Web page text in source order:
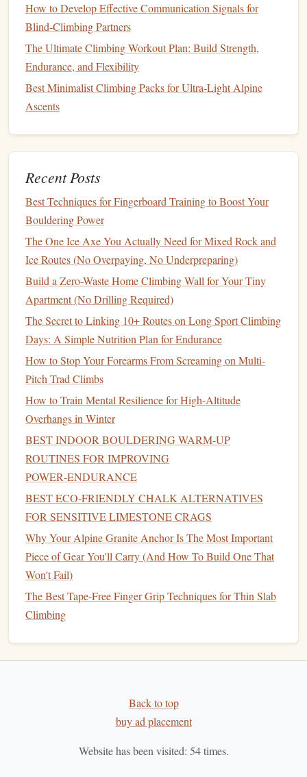
Quick-DryingFabrics: Avoidcotton; instead, go for
moisture-wicking materials
weigh you down.
LayeringOptions: Depending on the weather,
considerlightweightlayersthat can be easily removed
or put on.
2.Safety Gear
safety should never be overlooked:
Best Techniques for Bouldering on Overhanging
Limestone Crags
How to Master Crack Climbing Techniques on Thin
Hands‑and‑Finger Placements
Best Portable Fingerboard Workouts to Boost Power Grip
on Overhanging Sport Routes
How to Track Progress with a Customizable Climbing
Logbook Spreadsheet
How to Choose the Perfect Climbing Shoes for Small Toe
Boxes on Sandstone
How to Incorporate Yoga Poses to Improve Flexibility for
High-Step Mantles on Overhangs
Best Checklist for Solo Alpine Climbing Expeditions in the
Rockies
Best Tips for Transitioning From Gym Climbing to
Outdoor Crag Adventures
Helmet: If you're climbing nearhard surfacesor
potential falling hazards, a
First Aid Kit: Acompact first aid kitcan come in
Navigation Tools
navigation toolsis helpful:
How to Develop Effective Communication Signals for
Blind-Climbing Partners
The Ultimate Climbing Workout Plan: Build Strength,
Endurance, and Flexibility
Best Minimalist Climbing Packs for Ultra-Light Alpine
Ascents
Recent Posts
Best Techniques for Fingerboard Training to Boost Your
Bouldering Power
The One Ice Axe You Actually Need for Mixed Rock and
Ice Routes (No Overpaying, No Underpreparing)
Build a Zero-Waste Home Climbing Wall for Your Tiny
Apartment (No Drilling Required)
The Secret to Linking 10+ Routes on Long Sport Climbing
Days: A Simple Nutrition Plan for Endurance
How to Stop Your Forearms From Screaming on Multi-
Pitch Trad Climbs
How to Train Mental Resilience for High‑Altitude
Overhangs in Winter
BEST INDOOR BOULDERING WARM‑UP
ROUTINES FOR IMPROVING
POWER‑ENDURANCE
BEST ECO‑FRIENDLY CHALK ALTERNATIVES
FOR SENSITIVE LIMESTONE CRAGS
Why Your Alpine Granite Anchor Is The Most Important
Piece of Gear You'll Carry (And How To Build One That
Won't Fail)
The Best Tape-Free Finger Grip Techniques for Thin Slab
Climbing
Back to top
buy ad placement
Website has been visited: 54times.